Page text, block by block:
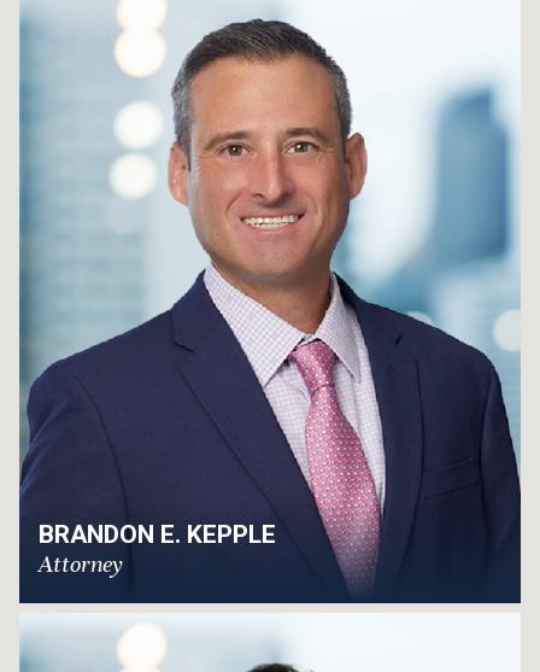
BRANDON E. KEPPLE
Attorney